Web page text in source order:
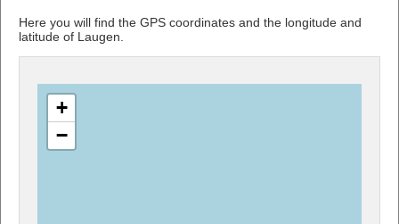
Here you will find the GPS coordinates and the longitude and
latitude of Laugen.
+
−